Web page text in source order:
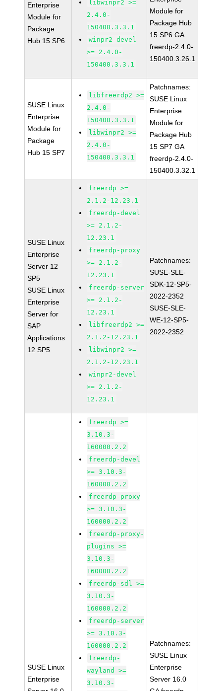
Enterprise
Module for
Package
Hub 15 SP6
libwinpr2 >=
2.4.0-
150400.3.3.1
winpr2-devel
>= 2.4.0-
150400.3.3.1
Module for
Package Hub
15 SP6 GA
freerdp-2.4.0-
150400.3.26.1
SUSE Linux
Enterprise
Module for
Package
Hub 15 SP7
libfreerdp2 >=
2.4.0-
150400.3.3.1
libwinpr2 >=
2.4.0-
150400.3.3.1
Patchnames:
SUSE Linux
Enterprise
Module for
Package Hub
15 SP7 GA
freerdp-2.4.0-
150400.3.32.1
SUSE Linux
Enterprise
Server 12
SP5
SUSE Linux
Enterprise
Server for
SAP
Applications
12 SP5
freerdp >=
2.1.2-12.23.1
freerdp-devel
>= 2.1.2-
12.23.1
freerdp-proxy
>= 2.1.2-
12.23.1
freerdp-server
>= 2.1.2-
12.23.1
libfreerdp2 >=
2.1.2-12.23.1
libwinpr2 >=
2.1.2-12.23.1
winpr2-devel
>= 2.1.2-
12.23.1
Patchnames:
SUSE-SLE-
SDK-12-SP5-
2022-2352
SUSE-SLE-
WE-12-SP5-
2022-2352
SUSE Linux
Enterprise
freerdp >=
3.10.3-
160000.2.2
freerdp-devel
>= 3.10.3-
160000.2.2
freerdp-proxy
>= 3.10.3-
160000.2.2
freerdp-proxy-
plugins >=
3.10.3-
160000.2.2
freerdp-sdl >=
3.10.3-
160000.2.2
freerdp-server
>= 3.10.3-
160000.2.2
freerdp-
wayland >=
3.10.3-
Patchnames:
SUSE Linux
Enterprise
Server 16.0